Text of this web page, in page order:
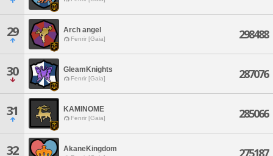
29 Arch angel
Fenrir [Gaia] 298488
30 GleamKnights
Fenrir [Gaia] 287076
31 KAMINOME
Fenrir [Gaia] 285066
32 AkaneKingdom 275187